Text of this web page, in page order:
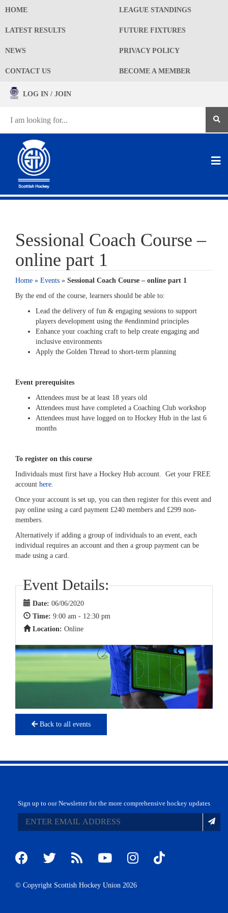
HOME LEAGUE STANDINGS
LATEST RESULTS FUTURE FIXTURES
NEWS PRIVACY POLICY
CONTACT US BECOME A MEMBER
LOG IN / JOIN
Sessional Coach Course –
online part 1
Home » Events » Sessional Coach Course – online part 1
By the end of the course, learners should be able to:
Lead the delivery of fun & engaging sessions to support
players development using the #endinmind principles
Enhance your coaching craft to help create engaging and
inclusive environments
Apply the Golden Thread to short-term planning
Event prerequisites
Attendees must be at least 18 years old
Attendees must have completed a Coaching Club workshop
Attendees must have logged on to Hockey Hub in the last 6
months
To register on this course
Individuals must first have a Hockey Hub account. Get your FREE
account here.
Once your account is set up, you can then register for this event and
pay online using a card payment £240 members and £299 non-
members.
Alternatively if adding a group of individuals to an event, each
individual requires an account and then a group payment can be
made using a card.
Event Details:
Date: 06/06/2020
Time: 9:00 am - 12:30 pm
Location: Online
Back to all events
Sign up to our Newsletter for the more comprehensive hockey updates
© Copyright Scottish Hockey Union 2026